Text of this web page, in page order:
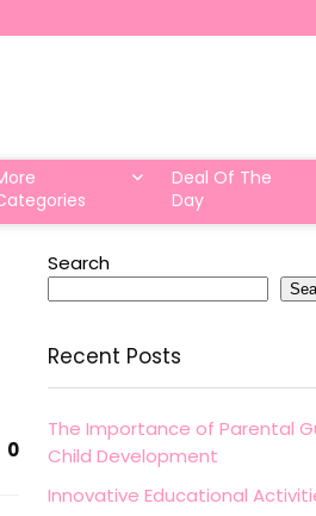
Deal Of The
Day
0
Search
Recent Posts
The Importance of Parental
Child Development
Innovative Educational